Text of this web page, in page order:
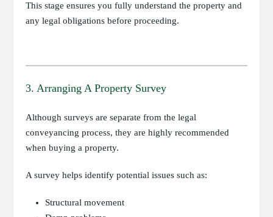
This stage ensures you fully understand the property and
any legal obligations before proceeding.
3. Arranging A Property Survey
Although surveys are separate from the legal
conveyancing process, they are highly recommended
when buying a property.
A survey helps identify potential issues such as:
Structural movement